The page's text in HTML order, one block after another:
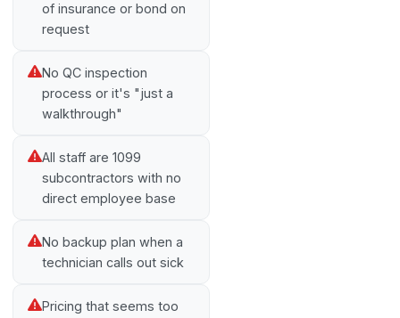
of insurance or bond on
request
No QC inspection
process or it's "just a
walkthrough"
All staff are 1099
subcontractors with no
direct employee base
No backup plan when a
technician calls out sick
Pricing that seems too